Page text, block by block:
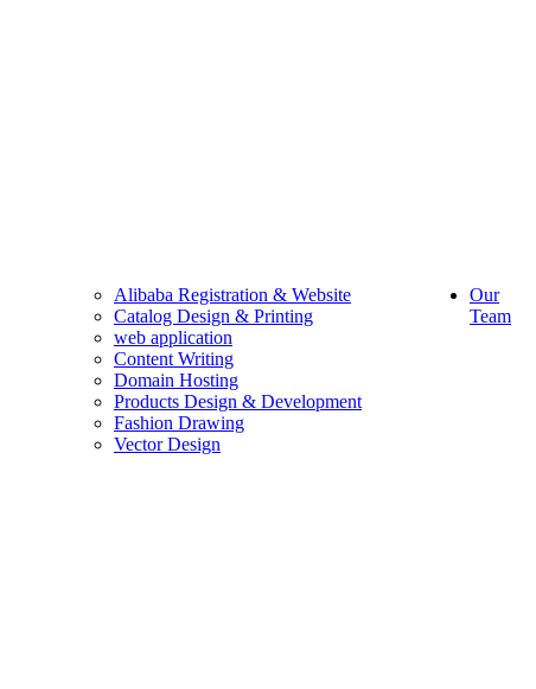
Alibaba Registration & Website
Catalog Design & Printing
web application
Content Writing
Domain Hosting
Products Design & Development
Fashion Drawing
Vector Design
Our
Team